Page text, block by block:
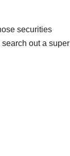
securities
out a super